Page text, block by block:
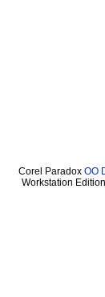
Corel Paradox OO
Workstation